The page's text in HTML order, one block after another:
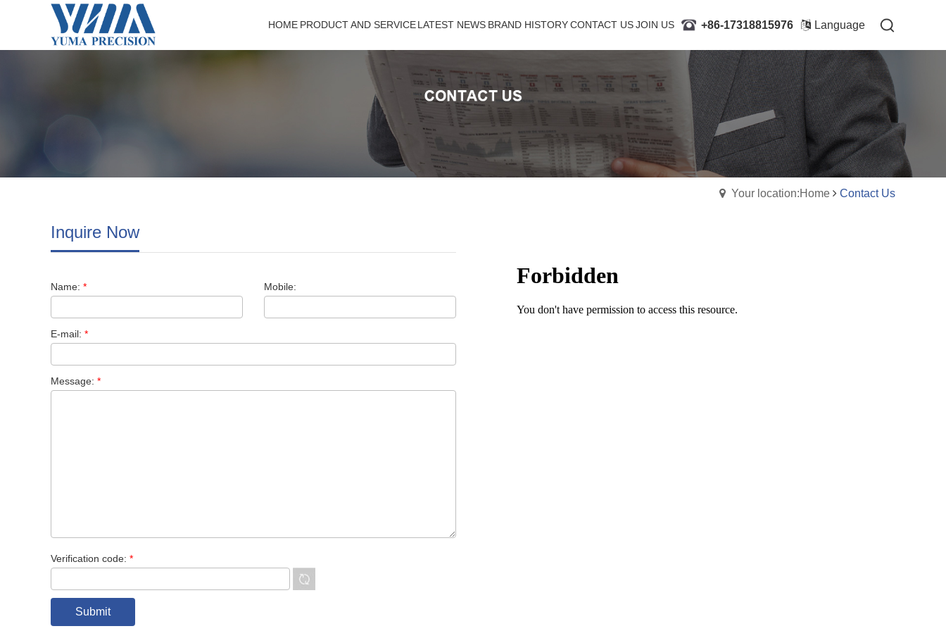
HOME PRODUCT AND SERVICE LATEST NEWS BRAND HISTORYCONTACT USJOIN US +86-17318815976 Language
HOME PRODUCT AND SERVICELATEST NEWSBRAND HISTORYCONTACT USJOIN US +86-17318815976 Language
Your location:Home Contact Us
Inquire Now
Name: * Mobile:
E-mail: *
Message: *
Verification code: *